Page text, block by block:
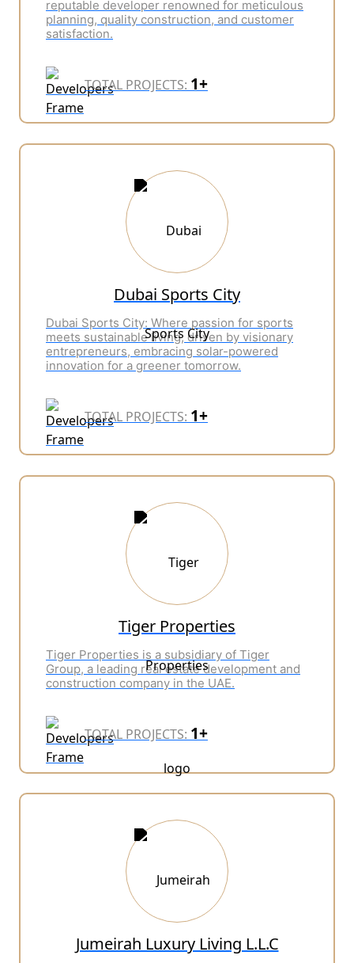
reputable developer renowned for meticulous
planning, quality construction, and customer
satisfaction.
TOTAL PROJECTS: 1+
Dubai Sports City
Dubai Sports City: Where passion for sports
meets sustainable living, driven by visionary
entrepreneurs, embracing solar-powered
innovation for a greener tomorrow.
TOTAL PROJECTS: 1+
Tiger Properties
Tiger Properties is a subsidiary of Tiger
Group, a leading real estate development and
construction company in the UAE.
TOTAL PROJECTS: 1+
Jumeirah Luxury Living L.L.C